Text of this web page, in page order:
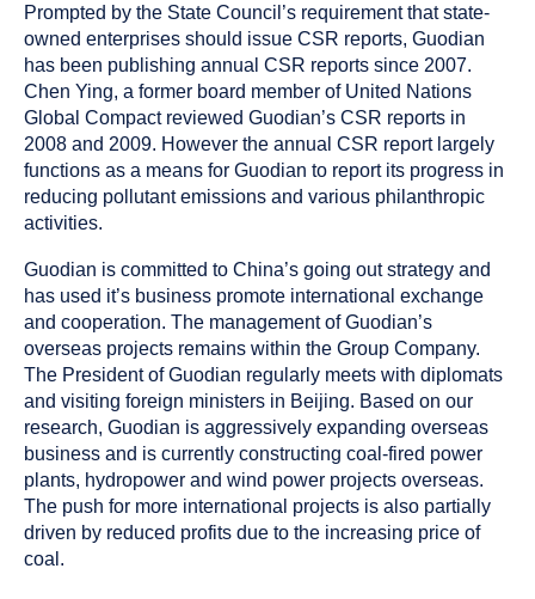
Prompted by the State Council’s requirement that state-
owned enterprises should issue CSR reports, Guodian
has been publishing annual CSR reports since 2007.
Chen Ying, a former board member of United Nations
Global Compact reviewed Guodian’s CSR reports in
2008 and 2009. However the annual CSR report largely
functions as a means for Guodian to report its progress in
reducing pollutant emissions and various philanthropic
activities.
Guodian is committed to China’s going out strategy and
has used it’s business promote international exchange
and cooperation. The management of Guodian’s
overseas projects remains within the Group Company.
The President of Guodian regularly meets with diplomats
and visiting foreign ministers in Beijing. Based on our
research, Guodian is aggressively expanding overseas
business and is currently constructing coal-fired power
plants, hydropower and wind power projects overseas.
The push for more international projects is also partially
driven by reduced profits due to the increasing price of
coal.